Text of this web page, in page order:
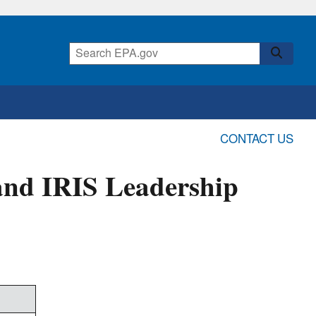
CONTACT US
IRIS Leadership